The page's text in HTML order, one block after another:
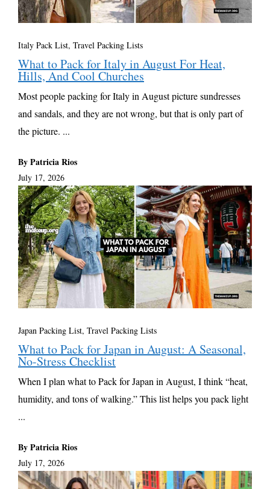
Italy Pack List, Travel Packing Lists
What to Pack for Italy in August For Heat,
Hills, And Cool Churches
Most people packing for Italy in August picture sundresses
and sandals, and they are not wrong, but that is only part of
the picture. ...
By Patricia Rios
July 17, 2026
Japan Packing List, Travel Packing Lists
What to Pack for Japan in August: A Seasonal,
No-Stress Checklist
When I plan what to Pack for Japan in August, I think “heat,
humidity, and tons of walking.” This list helps you pack light
...
By Patricia Rios
July 17, 2026